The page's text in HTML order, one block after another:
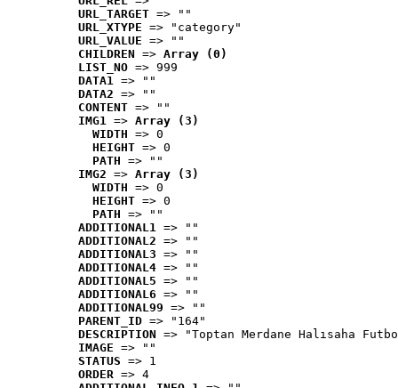
URL_TARGET => ""
URL_XTYPE => "category"
URL_VALUE => ""
CHILDREN => Array (0)
LIST_NO => 999
DATA1 => ""
DATA2 => ""
CONTENT => ""
IMG1 => Array (3)
WIDTH => 0
HEIGHT => 0
PATH => ""
IMG2 => Array (3)
WIDTH => 0
HEIGHT => 0
PATH => ""
ADDITIONAL1 => ""
ADDITIONAL2 => ""
ADDITIONAL3 => ""
ADDITIONAL4 => ""
ADDITIONAL5 => ""
ADDITIONAL6 => ""
ADDITIONAL99 => ""
PARENT_ID => "164"
DESCRIPTION => "Toptan Merdane Halısaha
IMAGE => ""
STATUS => 1
ORDER => 4